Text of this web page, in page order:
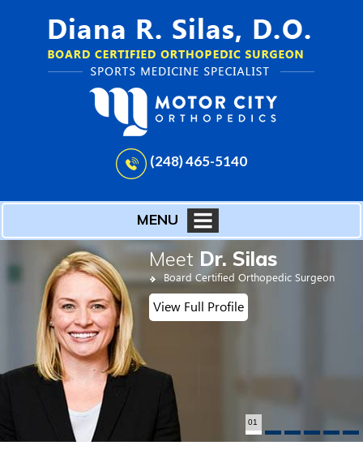
(248) 465-5140
MENU
Meet Dr. Silas
Board Certified Orthopedic Surgeon
View Full Profile
01